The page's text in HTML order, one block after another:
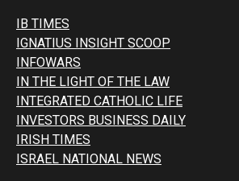
IB TIMES
IGNATIUS INSIGHT SCOOP
INFOWARS
IN THE LIGHT OF THE LAW
INTEGRATED CATHOLIC LIFE
INVESTORS BUSINESS DAILY
IRISH TIMES
ISRAEL NATIONAL NEWS